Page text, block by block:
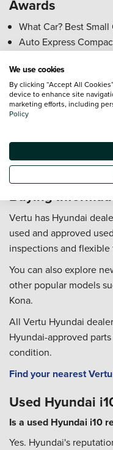
Awards
What Car? Best
Auto Express
Who is the
City commuters
first time drivers
Small families or
Eco-conscious
Buying
Vertu has Hyundai
used and approved
inspections and
You can also explore
other popular models
Kona.
All Vertu Hyundai
Hyundai-approved
condition.
Find your nearest
Used Hyundai
Is a used Hyundai i10
Yes. Hyundai's
We use cookies
By clicking “Accept All
device to enhance site
marketing efforts, including
Policy